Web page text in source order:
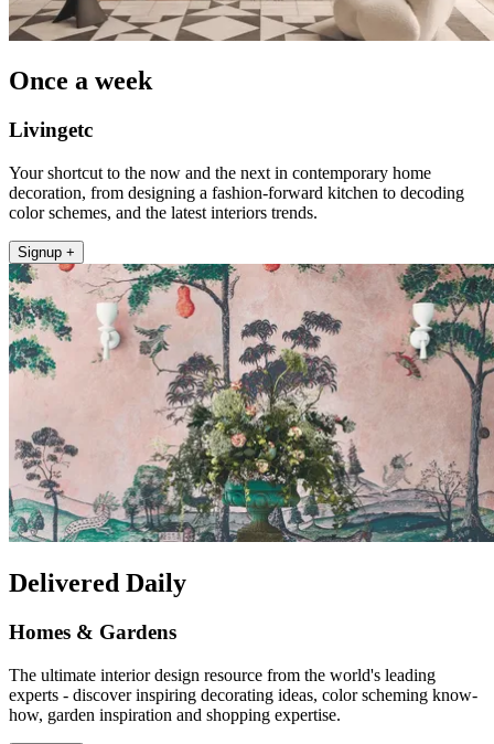
Once a week
Livingetc
Your shortcut to the now and the next in contemporary home
decoration, from designing a fashion-forward kitchen to decoding
color schemes, and the latest interiors trends.
Signup +
Delivered Daily
Homes & Gardens
The ultimate interior design resource from the world's leading
experts - discover inspiring decorating ideas, color scheming know-
how, garden inspiration and shopping expertise.